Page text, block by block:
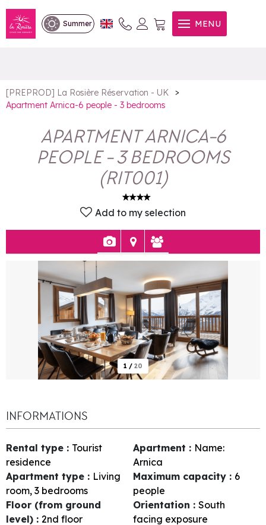
Summer MENU
Apartment Arnica-6 people -
3 bedrooms
[PREPROD] La Rosière Réservation - UK
>
Apartment Arnica-6 people - 3 bedrooms
APARTMENT ARNICA-6
PEOPLE - 3 BEDROOMS
(RIT001)
Add to my selection
1 / 20
INFORMATIONS
Rental type : Tourist
residence
Apartment : Name:
Arnica
Apartment type : Living
room, 3 bedrooms
Maximum capacity : 6
people
Floor (from ground
level) : 2nd floor
Orientation : South
facing exposure